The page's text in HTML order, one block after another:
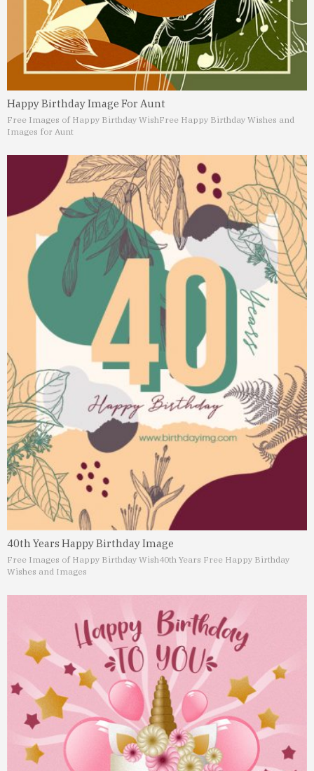
Happy Birthday Image For Aunt
Free Images of Happy Birthday WishFree Happy Birthday Wishes and
Images for Aunt
40th Years Happy Birthday Image
Free Images of Happy Birthday Wish40th Years Free Happy Birthday
Wishes and Images